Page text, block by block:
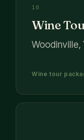
10
Wine
Woodinville,
Wine tour